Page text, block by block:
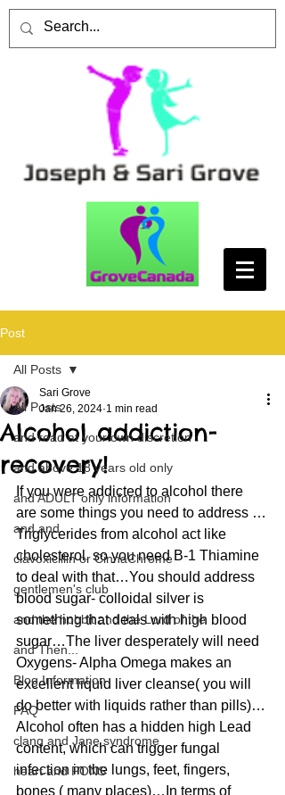
Post
All Posts
and read at your own discretion
and above 18 years old only
and ADULT only information
and and
clavoxicillin or CinnaChrome
gentlemen's club
and the hobbit and the Lord of the
and Then...
Blog Information
FAQ
clang and Jane syndrome
heart and PONS
All Posts
Alcohol addiction-
recovery!
Sari Grove
Jan 26, 2024 1 min read
If you were addicted to alcohol there
are some things you need to address …
Triglycerides from alcohol act like
cholesterol, so you need B-1 Thiamine
to deal with that…You should address
blood sugar- colloidal silver is
something that deals with high blood
sugar…The liver desperately will need
Oxygens- Alpha Omega makes an
excellent liquid liver cleanse( you will
do better with liquids rather than pills)…
Alcohol often has a hidden high Lead
content, which can trigger fungal
infection in the lungs, feet, fingers,
bones ( many places)…In terms of